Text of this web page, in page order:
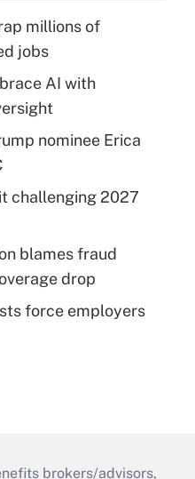
millions of
jobs
AI with
nominee Erica
challenging 2027
blames fraud
drop
force employers
brokers/advisors,